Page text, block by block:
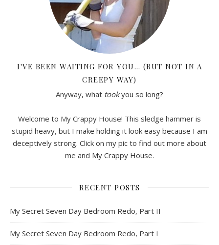
I'VE BEEN WAITING FOR YOU… (BUT NOT IN A
CREEPY WAY)
Anyway, what tookyou so long?
Welcome to My Crappy House! This sledge hammer is
stupid heavy, but I make holding it look easy because I am
deceptively strong. Click on my pic to find out more about
me and My Crappy House.
RECENT POSTS
My Secret Seven Day Bedroom Redo, Part II
My Secret Seven Day Bedroom Redo, Part I